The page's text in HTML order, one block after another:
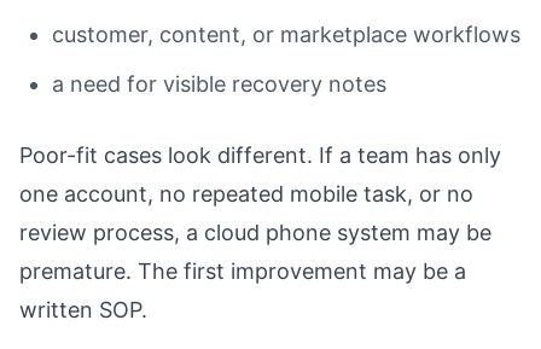
customer, content, or marketplace workflows
a need for visible recovery notes
Poor-fit cases look different. If a team has only
one account, no repeated mobile task, or no
review process, a cloud phone system may be
premature. The first improvement may be a
written SOP.